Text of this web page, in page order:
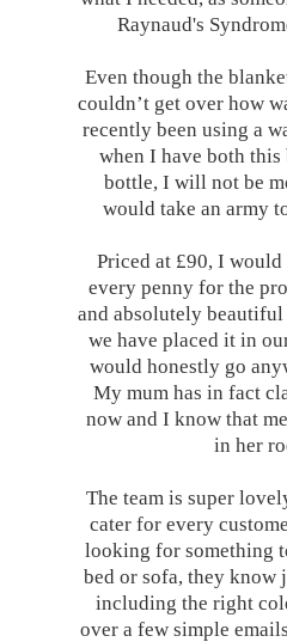
Raynaud's
Even though the
couldn’t get over how
recently been using a
when I have both
bottle, I will not be
would take an army
Priced at £90, I
every penny for the
and absolutely
we have placed it in
would honestly go
My mum has in fact
now and I know that
in her
The team is super
cater for every
looking for something
bed or sofa, they know
including the right
over a few simple